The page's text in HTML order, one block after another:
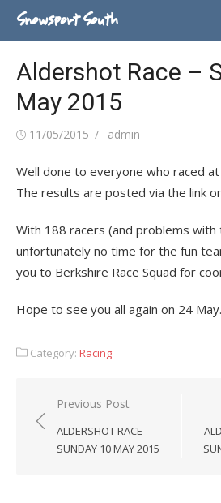
Skip
Snowsport South
Aldershot Race –
May 2015
Posted
11/05/2015 Author
admin
Well done to everyone who raced
The results are posted via the link
With 188 racers (and problems
unfortunately no time for the fun
you to Berkshire Race Squad for
Hope to see you all again on 24 May.
Category: Racing
Post
navigation
Previous Post
ALDERSHOT RACE –
SUNDAY 10 MAY 2015